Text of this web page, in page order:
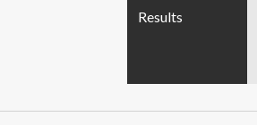
Results